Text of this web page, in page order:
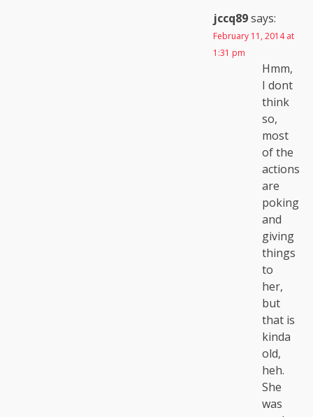
jccq89says:
February 11, 2014 at
1:31 pm
Hmm,
I dont
think
so,
most
of the
actions
are
poking
and
giving
things
to
her,
but
that is
kinda
old,
heh.
She
was